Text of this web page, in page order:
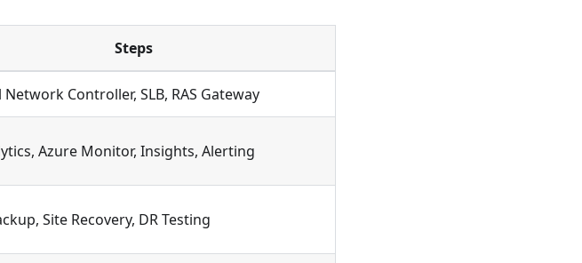
Steps
Controller, SLB, RAS Gateway
Azure Monitor, Insights, Alerting
Site Recovery, DR Testing